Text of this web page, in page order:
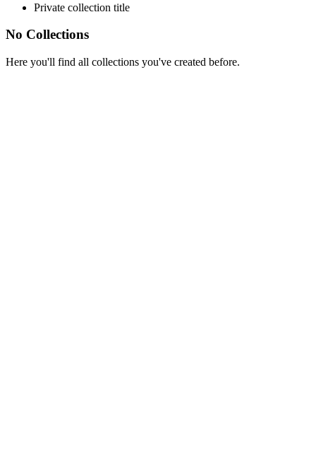
Private collection title
No Collections
Here you'll find all collections you've created before.